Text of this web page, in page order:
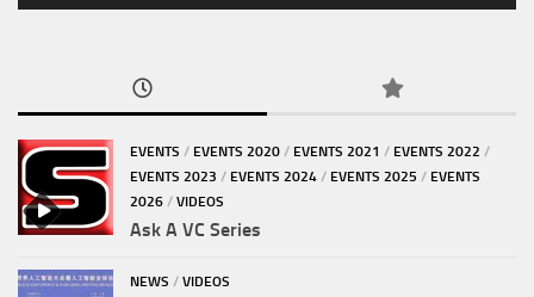
EVENTS / EVENTS 2020 / EVENTS 2021 / EVENTS 2022 /
EVENTS 2023 / EVENTS 2024 / EVENTS 2025 / EVENTS
2026 / VIDEOS
Ask A VC Series
NEWS / VIDEOS